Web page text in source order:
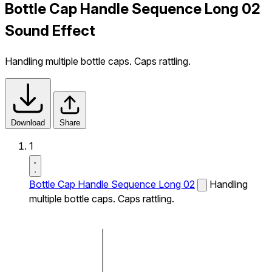
Bottle Cap Handle Sequence Long 02
Sound Effect
Handling multiple bottle caps. Caps rattling.
Download Share
1
Bottle Cap Handle Sequence Long 02
Handling
multiple bottle caps. Caps rattling.